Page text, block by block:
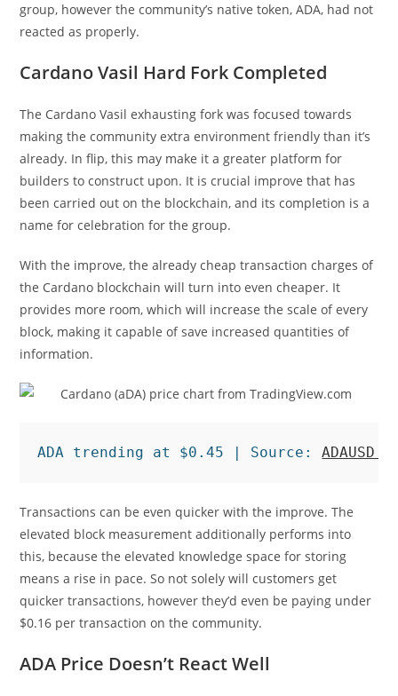
group, however the community’s native token, ADA, had not
reacted as properly.
Cardano Vasil Hard Fork Completed
The Cardano Vasil exhausting fork was focused towards
making the community extra environment friendly than it’s
already. In flip, this may make it a greater platform for
builders to construct upon. It is crucial improve that has
been carried out on the blockchain, and its completion is a
name for celebration for the group.
With the improve, the already cheap transaction charges of
the Cardano blockchain will turn into even cheaper. It
provides more room, which will increase the scale of every
block, making it capable of save increased quantities of
information.
ADA trending at $0.45 | Source: ADAUSD
Transactions can be even quicker with the improve. The
elevated block measurement additionally performs into
this, because the elevated knowledge space for storing
means a rise in pace. So not solely will customers get
quicker transactions, however they’d even be paying under
$0.16 per transaction on the community.
ADA Price Doesn’t React Well